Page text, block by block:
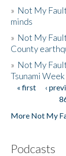
» Not My
minds
» Not My
County
» Not My
Tsunami Week
Pages
« first ‹
More Not My
Podcasts